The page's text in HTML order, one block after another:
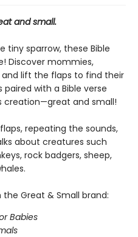
and small.
tiny sparrow, these Bible
Discover mommies,
lift the flaps to find their
with a Bible verse
creation—great and small!
repeating the sounds,
about creatures such
rock badgers, sheep,
Great & Small brand:
Babies